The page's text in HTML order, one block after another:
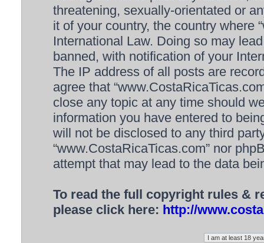
threatening, sexually-orientated or
it of your country, the country where
International Law. Doing so may
banned, with notification of your
The IP address of all posts are
agree that
close any topic at any time should
information you have entered to
will not be disclosed to any third
“www.CostaRicaTicas.com” nor
attempt that may lead to the data
To read the full copyright rules &
please click here: http://